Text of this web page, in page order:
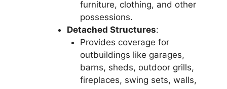
furniture, clothing, and other
possessions.
Detached Structures:
Provides coverage for
outbuildings like garages,
barns, sheds, outdoor grills,
fireplaces, swing sets, walls,